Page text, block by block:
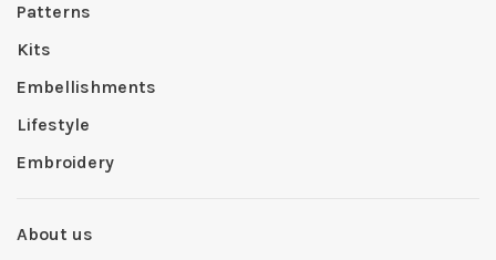
Patterns
Kits
Embellishments
Lifestyle
Embroidery
About us